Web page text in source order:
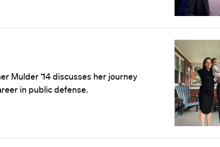
Mulder ‘14 discusses her journey
in public defense.